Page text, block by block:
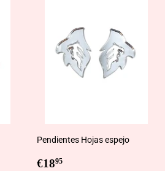
Pendientes Hojas espejo
Regular
€1895